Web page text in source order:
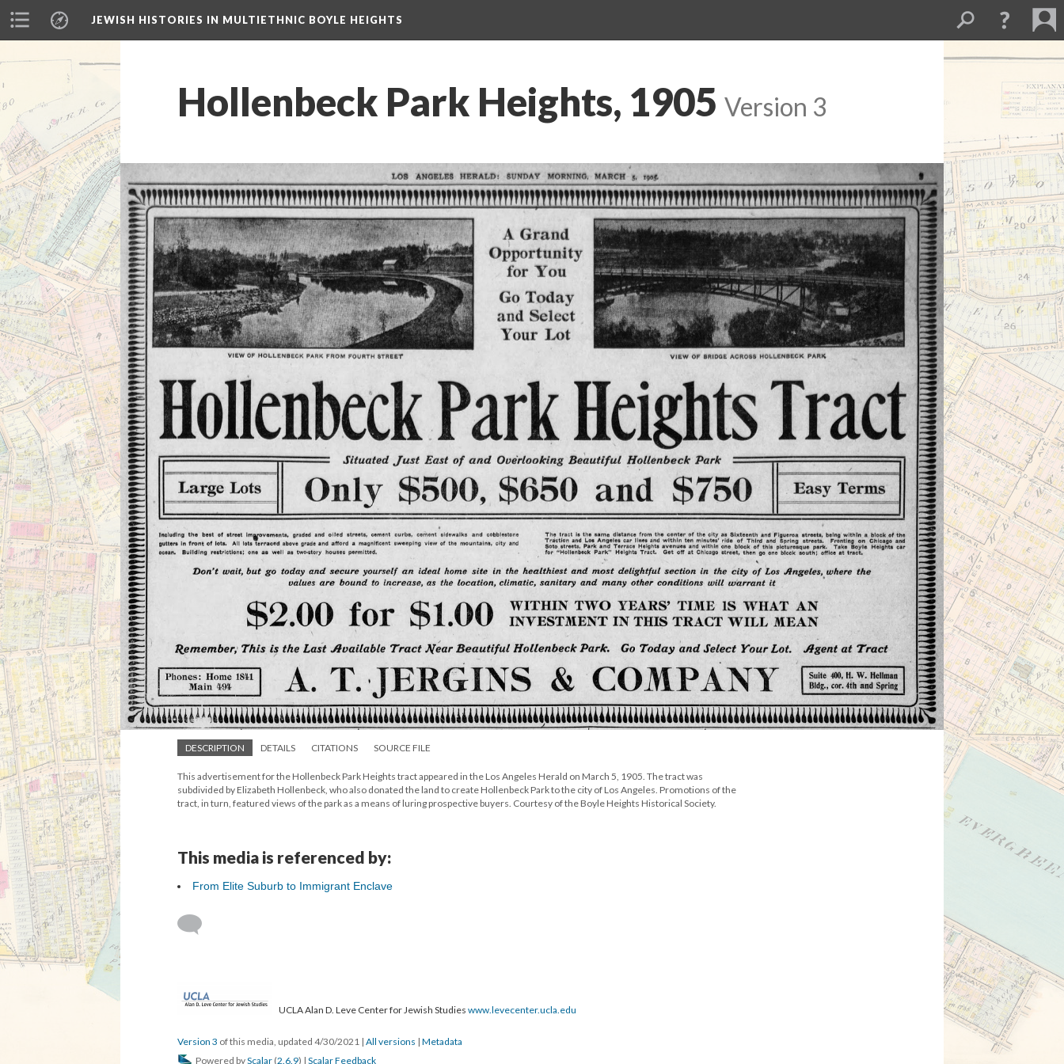
JEWISH HISTORIES IN MULTIETHNIC BOYLE HEIGHTS
Hollenbeck Park Heights, 1905 Version 3
DESCRIPTION DETAILS CITATIONS SOURCE FILE
This advertisement for the Hollenbeck Park Heights tract appeared in the Los Angeles Herald on March 5, 1905. The tract was
subdivided by Elizabeth Hollenbeck, who also donated the land to create Hollenbeck Park to the city of Los Angeles. Promotions of the
tract, in turn, featured views of the park as a means of luring prospective buyers. Courtesy of the Boyle Heights Historical Society.
This media is referenced by:
From Elite Suburb to Immigrant Enclave
UCLA Alan D. Leve Center for Jewish Studies www.levecenter.ucla.edu
Version 3 of this media, updated 4/30/2021 | All versions | Metadata
Powered byScalar (2.6.9) | Scalar Feedback